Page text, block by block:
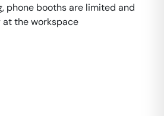
phone booths are limited and
the workspace